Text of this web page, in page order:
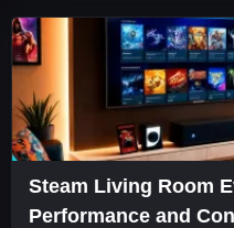
Steam Living Room
Performance and